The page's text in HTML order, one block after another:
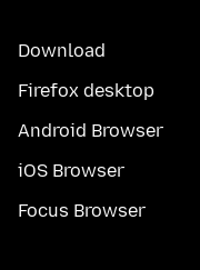
Download
Firefox desktop
Android Browser
iOS Browser
Focus Browser